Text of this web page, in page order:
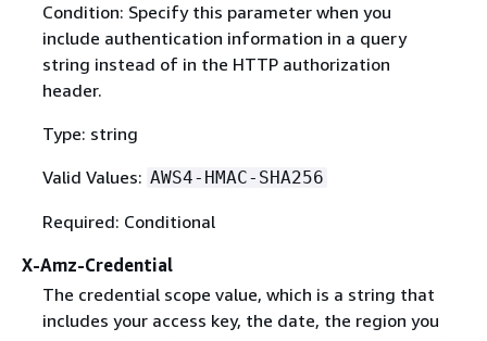
Condition: Specify this parameter when you
include authentication information in a query
string instead of in the HTTP authorization
header.
Type: string
Valid Values: AWS4-HMAC-SHA256
Required: Conditional
X-Amz-Credential
The credential scope value, which is a string that
includes your access key, the date, the region you